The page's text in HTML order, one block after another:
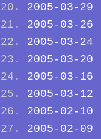
2005-03-29
2005-03-26
2005-03-24
2005-03-20
2005-03-16
2005-03-12
2005-02-10
2005-02-09